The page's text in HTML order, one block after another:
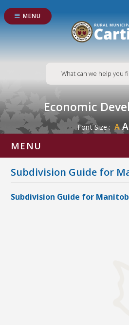
MENU
Economic
Font Size : A A
MENU
Subdivision Guide for
Subdivision Guide for